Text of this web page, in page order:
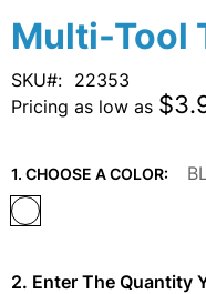
Multi-Tool
SKU
22353
Pricing as low as
1. CHOOSE A COLOR:
2. Enter The Quantity
beginning
of
the
images